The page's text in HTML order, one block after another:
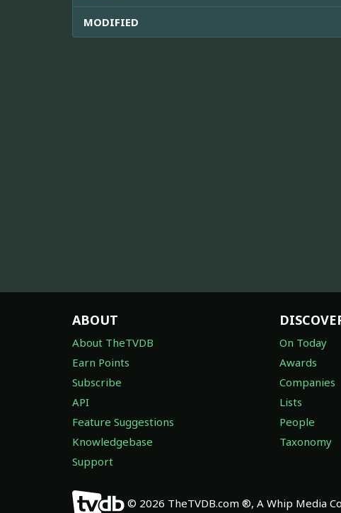
MODIFIED
ABOUT
About TheTVDB
Earn Points
Subscribe
API
Feature Suggestions
Knowledgebase
Support
On Today
Awards
Companies
Lists
People
Taxonomy
© 2026 TheTVDB.com ®, A Whip Media